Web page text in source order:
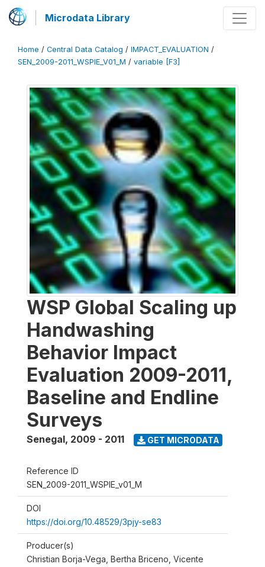
Microdata Library
Home / Central Data Catalog / IMPACT_EVALUATION /
SEN_2009-2011_WSPIE_V01_M / variable [F3]
WSP Global Scaling up
Handwashing
Behavior Impact
Evaluation 2009-2011,
Baseline and Endline
Surveys
Senegal, 2009 - 2011 GET MICRODATA
Reference ID
SEN_2009-2011_WSPIE_v01_M
DOI
https://doi.org/10.48529/3pjy-se83
Producer(s)
Christian Borja-Vega, Bertha Briceno, Vicente